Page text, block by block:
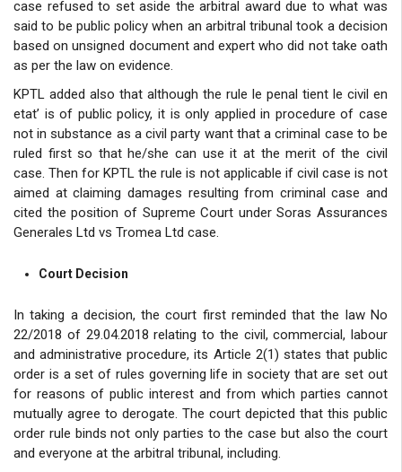
case refused to set aside the arbitral award due to what was
said to be public policy when an arbitral tribunal took a decision
based on unsigned document and expert who did not take oath
as per the law on evidence.
KPTL added also that although the rule le penal tient le civil en
etat’ is of public policy, it is only applied in procedure of case
not in substance as a civil party want that a criminal case to be
ruled first so that he/she can use it at the merit of the civil
case. Then for KPTL the rule is not applicable if civil case is not
aimed at claiming damages resulting from criminal case and
cited the position of Supreme Court under Soras Assurances
Generales Ltd vs Tromea Ltd case.
Court Decision
In taking a decision, the court first reminded that the law No
22/2018 of 29.04.2018 relating to the civil, commercial, labour
and administrative procedure, its Article 2(1) states that public
order is a set of rules governing life in society that are set out
for reasons of public interest and from which parties cannot
mutually agree to derogate. The court depicted that this public
order rule binds not only parties to the case but also the court
and everyone at the arbitral tribunal, including.